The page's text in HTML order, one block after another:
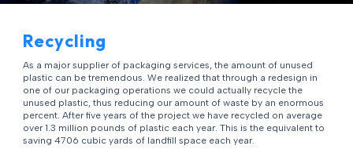
Recycling
As a major supplier of packaging services, the amount of unused
plastic can be tremendous. We realized that through a redesign in
one of our packaging operations we could actually recycle the
unused plastic, thus reducing our amount of waste by an enormous
percent. After five years of the project we have recycled on average
over 1.3 million pounds of plastic each year. This is the equivalent to
saving 4706 cubic yards of landfill space each year.